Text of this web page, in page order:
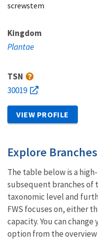
screwstem
Kingdom
Plantae
TSN
30019
VIEW PROFILE
Explore Branches
The table below is a
subsequent branches of
taxonomic level and
FWS focuses on, either
capacity. You can
option from the